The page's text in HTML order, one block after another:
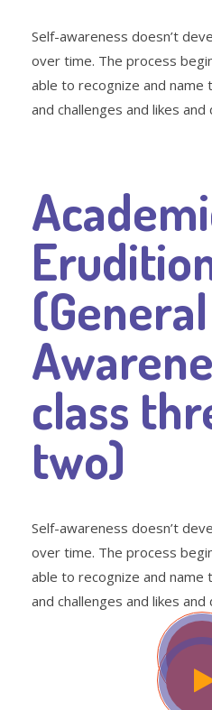
Self-awareness doesn’t
over time. The process
able to recognize and
and challenges and likes and
(General
class
two)
Self-awareness doesn’t
over time. The process
able to recognize and
and challenges and likes and